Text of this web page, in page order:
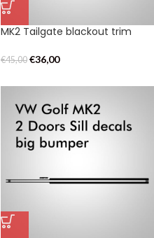
MK2 Tailgate blackout trim
€45,00 €36,00